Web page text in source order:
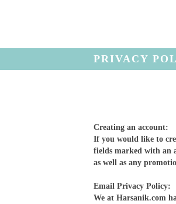
PRIVACY
Creating an account:
If you would like to
fields marked with an
as well as any
Email Privacy Policy:
We at Harsanik.com